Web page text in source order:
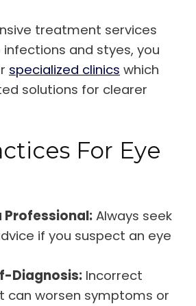
treatment services
and styes, you
specialized clinics which
solutions for clearer
For Eye
Professional: Always seek
if you suspect an eye
Diagnosis: Incorrect
can worsen symptoms or